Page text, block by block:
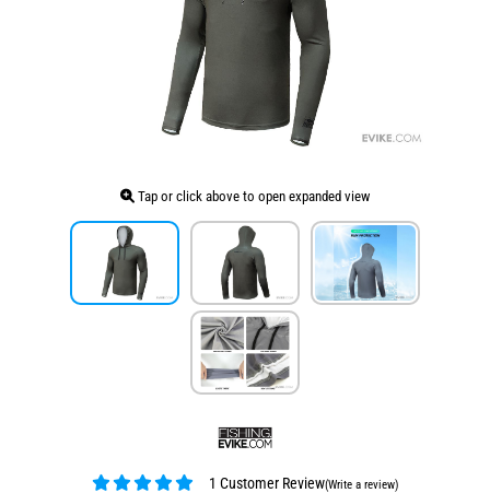
Tap or click above to open expanded view
1 Customer Review(Write a review)